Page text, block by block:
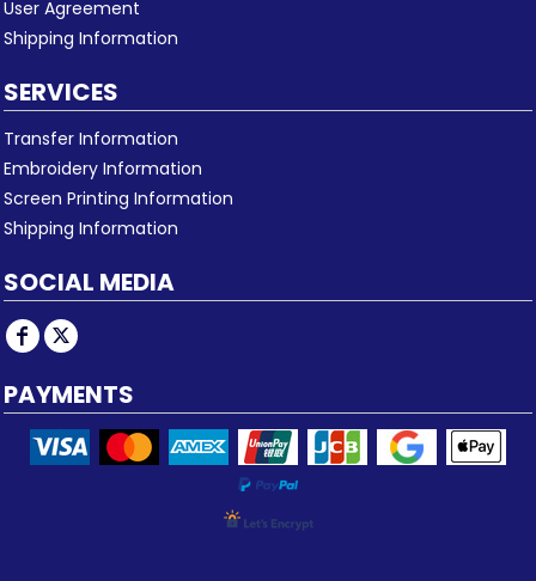
User Agreement
Shipping Information
SERVICES
Transfer Information
Embroidery Information
Screen Printing Information
Shipping Information
SOCIAL MEDIA
PAYMENTS